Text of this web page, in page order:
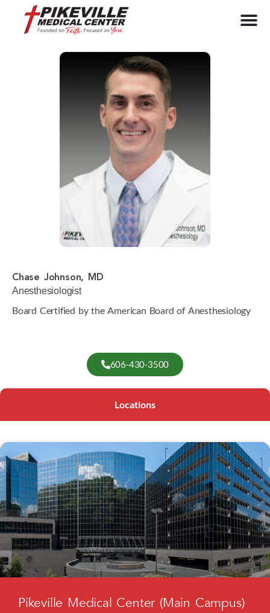
Chase Johnson, MD
Anesthesiologist
Board Certified by the American Board of Anesthesiology
606-430-3500
Locations
Pikeville Medical Center (Main Campus)